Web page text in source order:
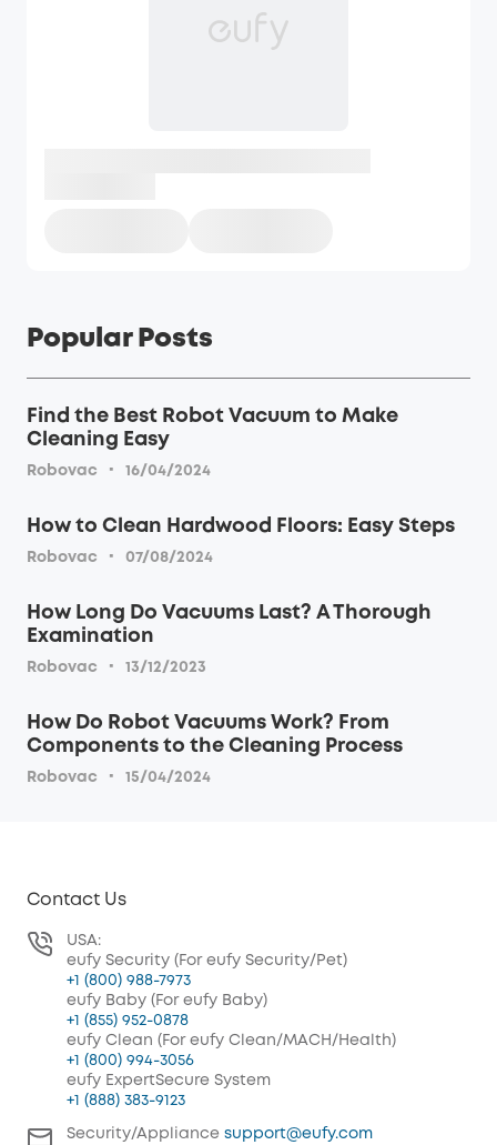
Popular Posts
Find the Best Robot Vacuum to Make
Cleaning Easy
Robovac · 16/04/2024
How to Clean Hardwood Floors: Easy Steps
Robovac · 07/08/2024
How Long Do Vacuums Last? A Thorough
Examination
Robovac · 13/12/2023
How Do Robot Vacuums Work? From
Components to the Cleaning Process
Robovac · 15/04/2024
Contact Us
USA:
eufy Security (For eufy Security/Pet)
+1 (800) 988-7973
eufy Baby (For eufy Baby)
+1 (855) 952-0878
eufy Clean (For eufy Clean/MACH/Health)
+1 (800) 994-3056
eufy ExpertSecure System
+1 (888) 383-9123
Security/Appliance support@eufy.com